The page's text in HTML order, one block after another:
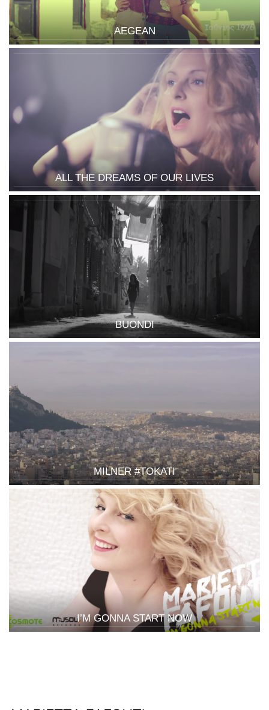
AEGEAN
ALL THE DREAMS OF OUR LIVES
BUONDI
MILNER #TOKATI
I’M GONNA START NOW